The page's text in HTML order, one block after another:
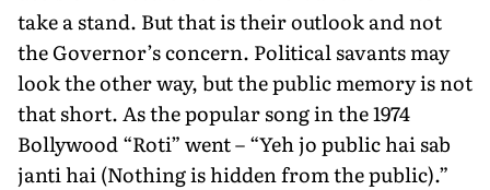
take a stand. But that is their outlook and not
the Governor’s concern. Political savants may
look the other way, but the public memory is not
that short. As the popular song in the 1974
Bollywood “Roti” went – “Yeh jo public hai sab
janti hai (Nothing is hidden from the public).”